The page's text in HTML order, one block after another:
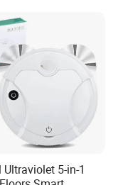
Ultraviolet 5-in-1